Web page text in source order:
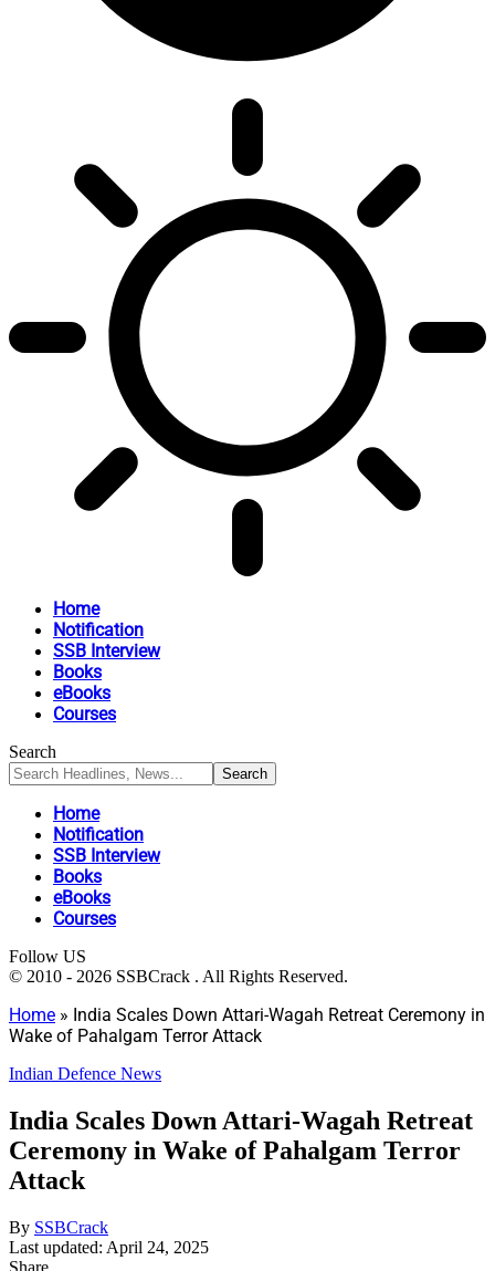
Home
Notification
SSB Interview
Books
eBooks
Courses
Search
Home
Notification
SSB Interview
Books
eBooks
Courses
Follow US
© 2010 - 2026 SSBCrack . All Rights Reserved.
Home » India Scales Down Attari-Wagah Retreat Ceremony in
Wake of Pahalgam Terror Attack
Indian Defence News
India Scales Down Attari-Wagah Retreat
Ceremony in Wake of Pahalgam Terror
Attack
By SSBCrack
Last updated: April 24, 2025
Share